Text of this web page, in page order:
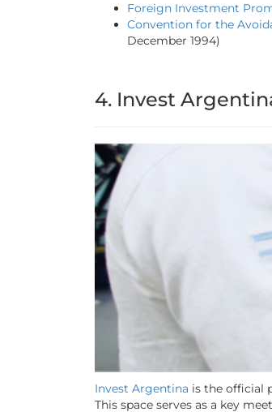
Foreign Investment
Convention for the
December 1994)
4. Invest
Invest Argentina is the official
This space serves as a key